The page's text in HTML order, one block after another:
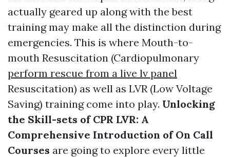
actually geared up along with the best
training may make all the distinction during
emergencies. This is where Mouth-to-
mouth Resuscitation (Cardiopulmonary
perform rescue from a live lv panel
Resuscitation) as well as LVR (Low Voltage
Saving) training come into play. Unlocking
the Skill-sets of CPR LVR: A
Comprehensive Introduction of On Call
Courses are going to explore every little